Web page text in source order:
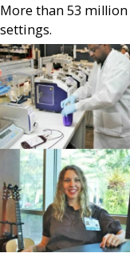
More than 53
settings.